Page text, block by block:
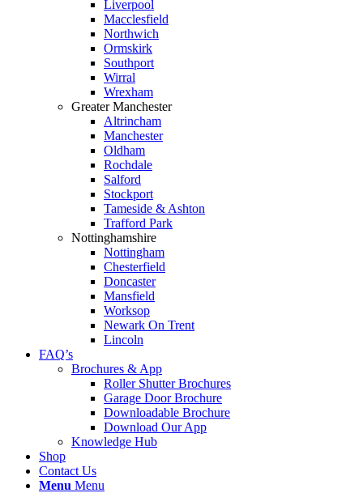
Liverpool
Macclesfield
Northwich
Ormskirk
Southport
Wirral
Wrexham
Greater Manchester
Altrincham
Manchester
Oldham
Rochdale
Salford
Stockport
Tameside & Ashton
Trafford Park
Nottinghamshire
Nottingham
Chesterfield
Doncaster
Mansfield
Worksop
Newark On Trent
Lincoln
FAQ’s
Brochures & App
Roller Shutter Brochures
Garage Door Brochure
Downloadable Brochure
Download Our App
Knowledge Hub
Shop
Contact Us
Menu Menu